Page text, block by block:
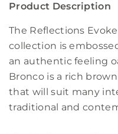
Product Description
The Reflections
collection is
an authentic feeling
Bronco is a rich
that will suit many
traditional and